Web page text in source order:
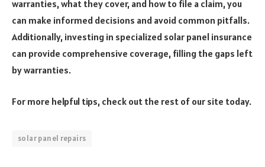
warranties, what they cover, and how to file a claim, you
can make informed decisions and avoid common pitfalls.
Additionally, investing in specialized solar panel insurance
can provide comprehensive coverage, filling the gaps left
by warranties.
For more helpful tips, check out the rest of our site today.
solar panel repairs